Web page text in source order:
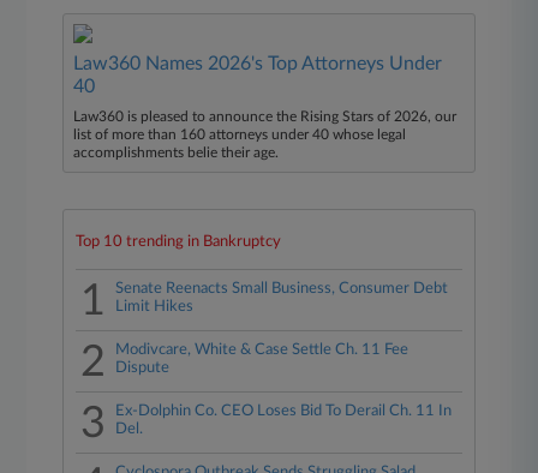
Law360 Names 2026's Top Attorneys Under
40
Law360 is pleased to announce the Rising Stars of 2026, our
list of more than 160 attorneys under 40 whose legal
accomplishments belie their age.
Top 10 trending in Bankruptcy
1
Senate Reenacts Small Business, Consumer Debt
Limit Hikes
2
Modivcare, White & Case Settle Ch. 11 Fee
Dispute
3
Ex-Dolphin Co. CEO Loses Bid To Derail Ch. 11 In
Del.